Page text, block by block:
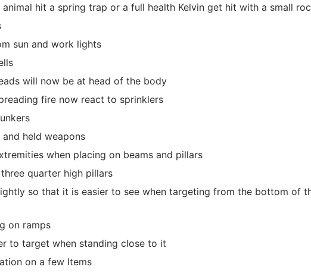
hit a spring trap or a full health Kelvin get hit with a small
sun and work lights
will now be at head of the body
fire now react to sprinklers
held weapons
when placing on beams and pillars
quarter high pillars
so that it is easier to see when targeting from the bottom of
on ramps
to target when standing close to it
on a few Items